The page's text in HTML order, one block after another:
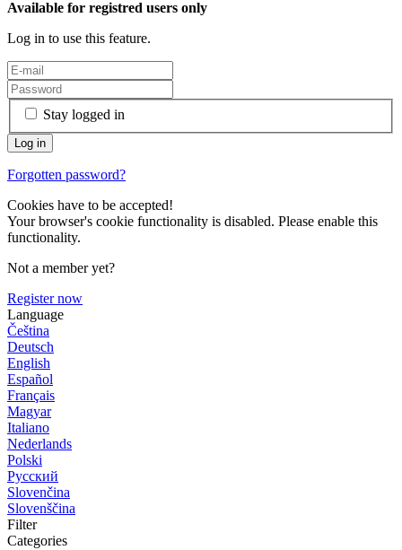
Available for registred users only
Log in to use this feature.
Stay logged in
Forgotten password?
Cookies have to be accepted!
Your browser's cookie functionality is disabled. Please enable this
functionality.
Not a member yet?
Register now
Language
Čeština
Deutsch
English
Español
Français
Magyar
Italiano
Nederlands
Polski
Русский
Slovenčina
Slovenščina
Filter
Categories